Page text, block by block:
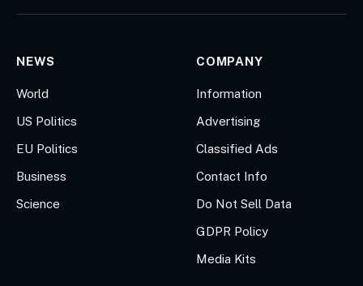
NEWS
World
US Politics
EU Politics
Business
Science
COMPANY
Information
Advertising
Classified Ads
Contact Info
Do Not Sell Data
GDPR Policy
Media Kits